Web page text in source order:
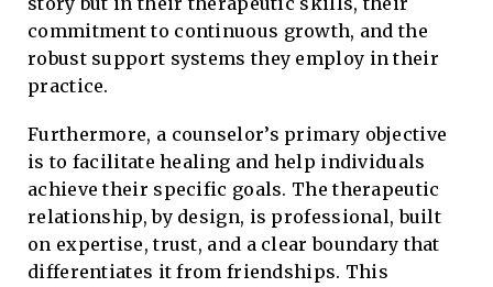
commitment to continuous growth, and the
robust support systems they employ in their
practice.
Furthermore, a counselor’s primary objective
is to facilitate healing and help individuals
achieve their specific goals. The therapeutic
relationship, by design, is professional, built
on expertise, trust, and a clear boundary that
differentiates it from friendships. This